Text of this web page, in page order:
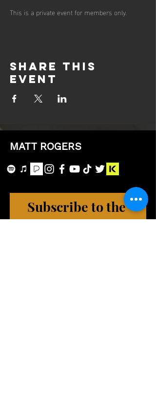
This is a private event for members only.
Share this
event
MATT ROGERS
Subscribe to the